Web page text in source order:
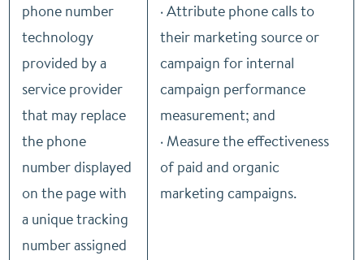
phone number
technology
provided by a
service provider
that may replace
the phone
number displayed
on the page with
a unique tracking
number assigned
· Attribute phone calls to
their marketing source or
campaign for internal
campaign performance
measurement; and
· Measure the effectiveness
of paid and organic
marketing campaigns.